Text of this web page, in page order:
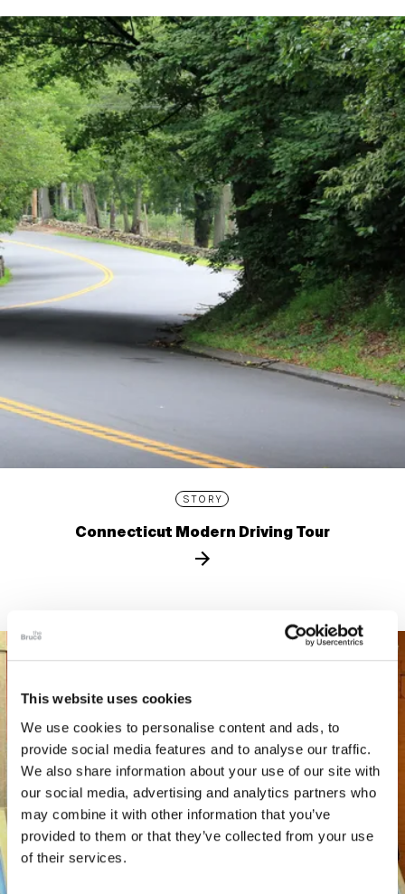
This website uses cookies
We use cookies to personalise content and ads, to
provide social media features and to analyse our traffic.
We also share information about your use of our site with
our social media, advertising and analytics partners who
may combine it with other information that you’ve
provided to them or that they’ve collected from your use
of their services.
STORY
Connecticut Modern Driving Tour